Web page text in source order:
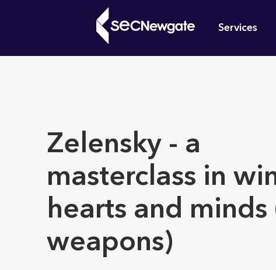
Main
Services
What can
Zelensky - a
masterclass in
hearts and minds
weapons)